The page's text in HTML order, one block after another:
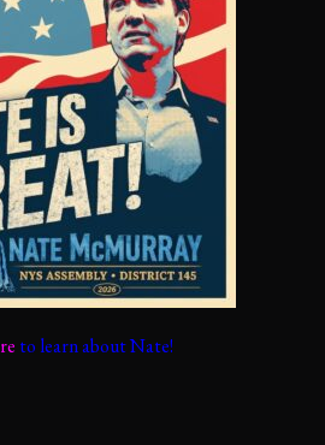
to learn about Nate!